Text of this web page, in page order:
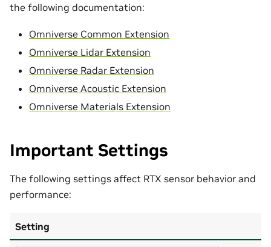
the following documentation:
Omniverse Common Extension
Omniverse Lidar Extension
Omniverse Radar Extension
Omniverse Acoustic Extension
Omniverse Materials Extension
Important Settings
The following settings affect RTX sensor behavior and
performance:
Setting